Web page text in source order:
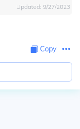
Updated: 9/27/2023
Copy